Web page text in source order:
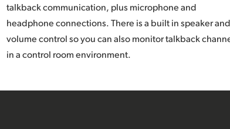
in a control room environment.